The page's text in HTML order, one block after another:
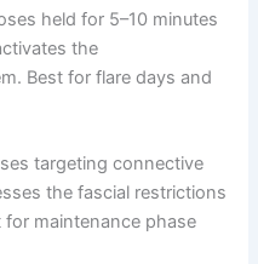
held for 5–10 minutes
the
Best for flare days and
targeting connective
the fascial restrictions
maintenance phase